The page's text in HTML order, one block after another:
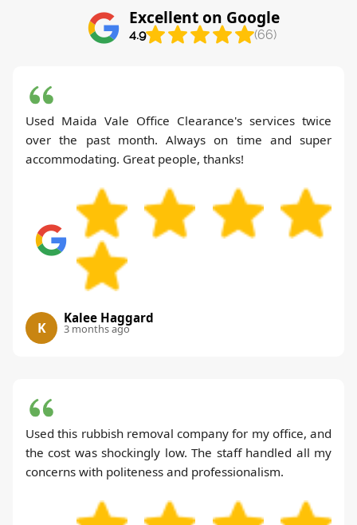
Excellent on Google
4.9 (66)
Used Maida Vale Office Clearance's services twice
over the past month. Always on time and super
accommodating. Great people, thanks!
K
Kalee Haggard
3 months ago
Used this rubbish removal company for my office, and
the cost was shockingly low. The staff handled all my
concerns with politeness and professionalism.